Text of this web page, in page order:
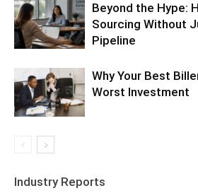
Beyond the Hype:
Sourcing Without
Pipeline
Why Your Best
Worst Investment
Industry Reports